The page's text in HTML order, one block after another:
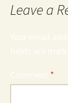
Leave a
Your email
fields are
Comment *